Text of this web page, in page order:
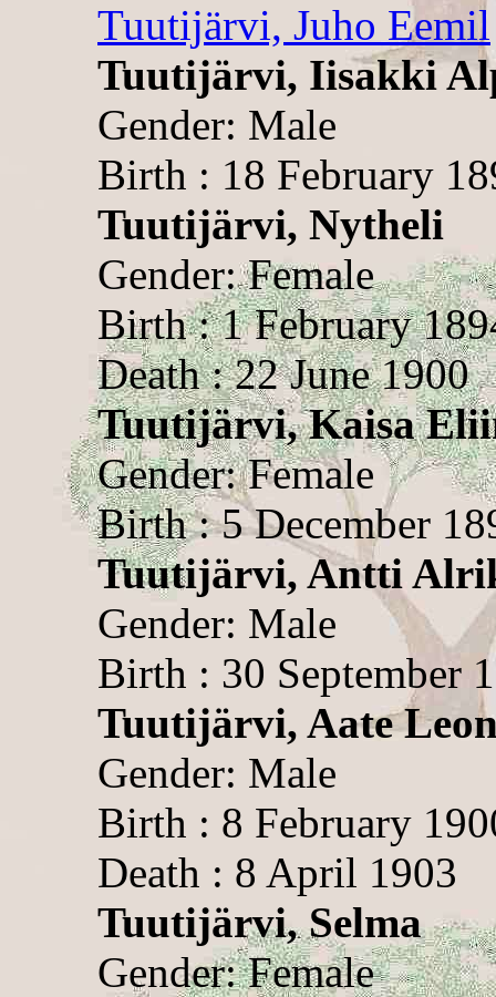
Tuutijärvi, Juho Eemil
Tuutijärvi, Iisakki
Gender: Male
Birth : 18 February
Tuutijärvi, Nytheli
Gender: Female
Birth : 1 February
Death : 22 June 1900
Tuutijärvi, Kaisa
Gender: Female
Birth : 5 December
Tuutijärvi, Antti
Gender: Male
Birth : 30 September
Tuutijärvi, Aate
Gender: Male
Birth : 8 February
Death : 8 April 1903
Tuutijärvi, Selma
Gender: Female